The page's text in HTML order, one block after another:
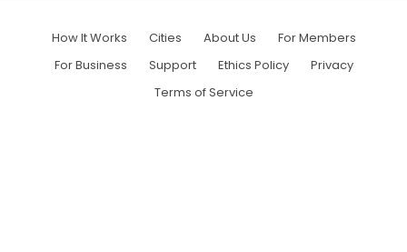
How It Works Cities About Us
For Members
For Business
Support Ethics Policy
Privacy
Terms of Service